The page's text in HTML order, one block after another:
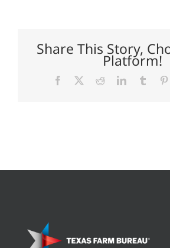
Mexico-
owed
water
Share This Story,
Platform!
Facebook RedditLinkedInTumblr